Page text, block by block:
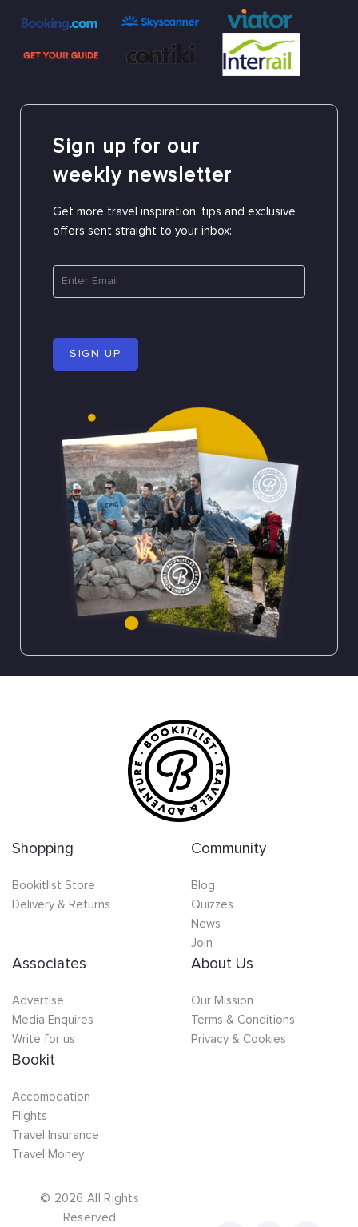
Sign up for our
weekly newsletter
Get more travel inspiration, tips and exclusive
offers sent straight to your inbox:
SIGN UP
Shopping
Bookitlist Store
Delivery & Returns
Community
Blog
Quizzes
News
Join
Associates
Advertise
Media Enquires
Write for us
About Us
Our Mission
Terms & Conditions
Privacy & Cookies
Bookit
Accomodation
Flights
Travel Insurance
Travel Money
© 2026 All Rights
Reserved